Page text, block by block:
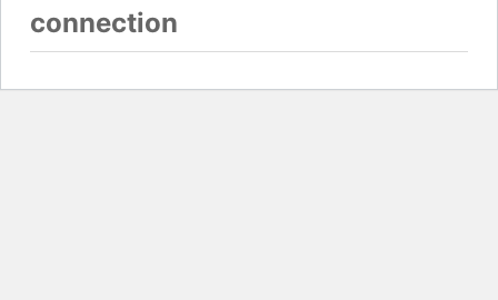
connection